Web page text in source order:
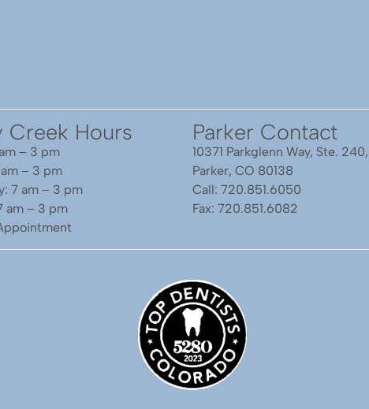
Creek Hours
– 3 pm
– 3 pm
7 am – 3 pm
am – 3 pm
Parker Contact
10371 Parkglenn Way, Ste. 240,
Parker, CO 80138
Call: 720.851.6050
Fax: 720.851.6082